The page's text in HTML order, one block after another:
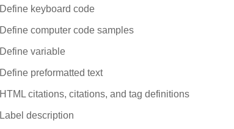
Define keyboard code
Define computer code samples
Define variable
Define preformatted text
HTML citations, citations, and tag definitions
Label description